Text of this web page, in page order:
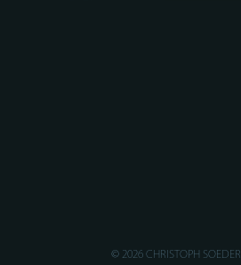
© 2026 CHRISTOPH SOEDER